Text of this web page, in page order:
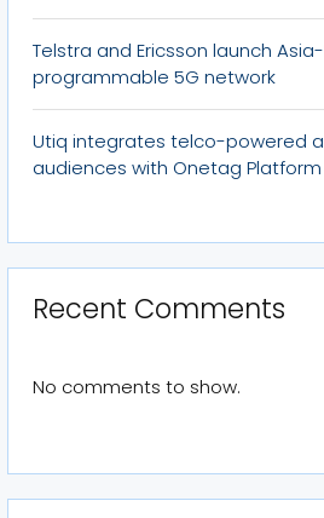
Telstra and Ericsson launch
programmable 5G network
Utiq integrates telco-powered
audiences with Onetag Platform
Recent Comments
No comments to show.